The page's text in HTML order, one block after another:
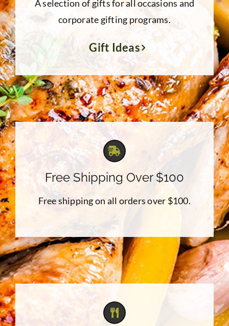
A selection of gifts for all occasions and
corporate gifting programs.
Gift Ideas
Free Shipping Over $100
Free shipping on all orders over $100.